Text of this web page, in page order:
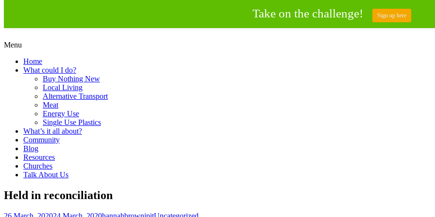
Skip
content
Living Lent
Creating a Climate of Change
Menu
Home
What could I do?
Buy Nothing New
Local Living
Alternative Transport
Meat
Energy Use
Single Use Plastics
What’s it all about?
Community
Blog
Resources
Churches
Talk About Us
Held in reconciliation
Posted Author Categories
Take on the challenge! Sign up here